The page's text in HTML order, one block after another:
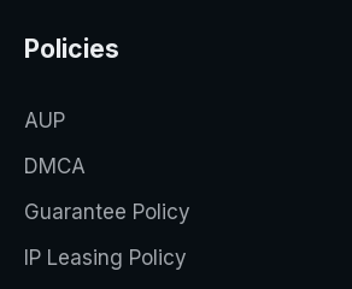
Policies
AUP
DMCA
Guarantee Policy
IP Leasing Policy